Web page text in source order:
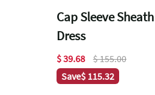
Cap Sleeve Sheath
Dress
$ 39.68
$ 155.00
Save$ 115.32